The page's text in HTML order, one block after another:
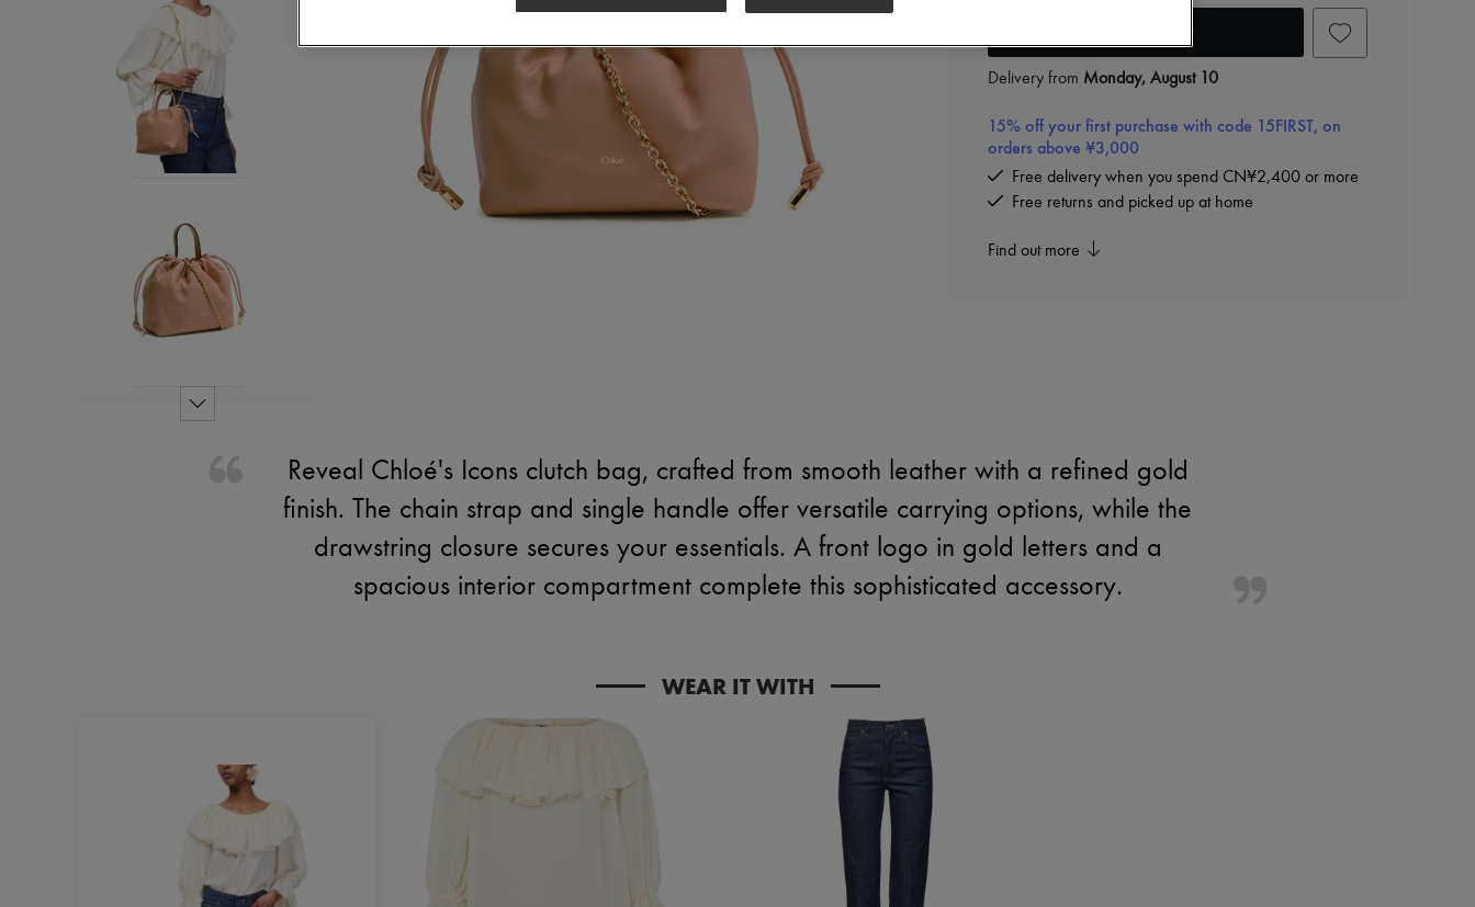
Delivery from Monday, August 10
15% off your first purchase with code 15FIRST, on
orders above ¥3,000
Free delivery when you spend CN¥2,400 or more
Free returns and picked up at home
Find out more
Reveal Chloé's Icons clutch bag, crafted from smooth leather with a refined gold
finish. The chain strap and single handle offer versatile carrying options, while the
drawstring closure secures your essentials. A front logo in gold letters and a
spacious interior compartment complete this sophisticated accessory.
WEAR IT WITH